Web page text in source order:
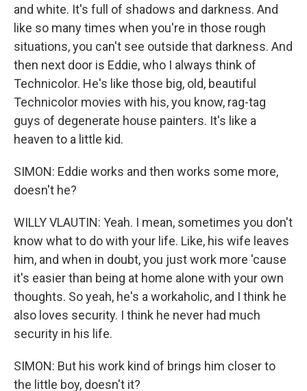
and white. It's full of shadows and darkness. And
like so many times when you're in those rough
situations, you can't see outside that darkness. And
then next door is Eddie, who I always think of
Technicolor. He's like those big, old, beautiful
Technicolor movies with his, you know, rag-tag
guys of degenerate house painters. It's like a
heaven to a little kid.
SIMON: Eddie works and then works some more,
doesn't he?
WILLY VLAUTIN: Yeah. I mean, sometimes you don't
know what to do with your life. Like, his wife leaves
him, and when in doubt, you just work more 'cause
it's easier than being at home alone with your own
thoughts. So yeah, he's a workaholic, and I think he
also loves security. I think he never had much
security in his life.
SIMON: But his work kind of brings him closer to
the little boy, doesn't it?